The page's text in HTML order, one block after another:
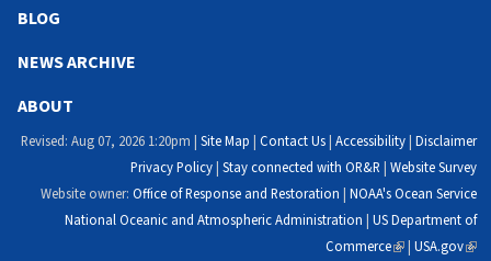
BLOG
NEWS ARCHIVE
ABOUT
Revised: Aug 07, 2026 1:20pm |Site Map |Contact Us|Accessibility|Disclaimer
Privacy Policy|Stay connected with OR&R |Website Survey
Website owner:Office of Response and Restoration |NOAA's Ocean Service
National Oceanic and Atmospheric Administration |US Department of
Commerce(link
|USA.gov(link